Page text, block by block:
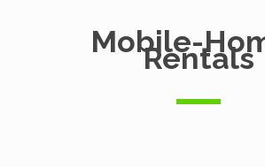
Mobile-
Rentals